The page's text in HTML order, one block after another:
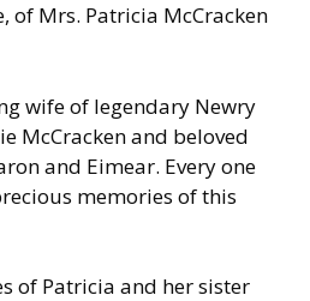
of Mrs. Patricia McCracken
wife of legendary Newry
McCracken and beloved
and Eimear. Every one
memories of this
of Patricia and her sister